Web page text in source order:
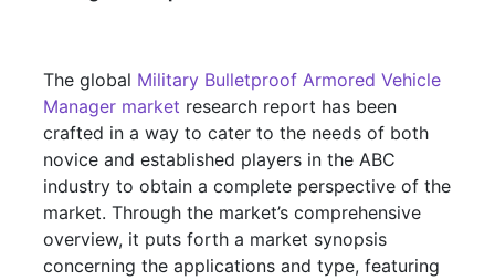
The global Military Bulletproof Armored Vehicle
Manager market research report has been
crafted in a way to cater to the needs of both
novice and established players in the ABC
industry to obtain a complete perspective of the
market. Through the market’s comprehensive
overview, it puts forth a market synopsis
concerning the applications and type, featuring